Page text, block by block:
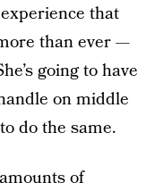
that
than ever —
going to have
on middle
do the same.
of